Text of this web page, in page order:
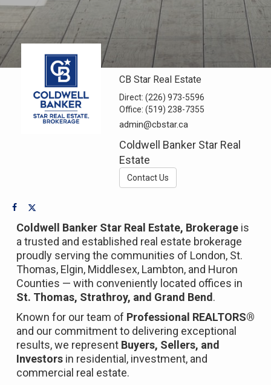
CB Star Real Estate
Direct:(226) 973-5596
Office:(519) 238-7355
admin@cbstar.ca
Coldwell Banker Star Real
Estate
Contact Us
Coldwell Banker Star Real Estate, Brokerage is
a trusted and established real estate brokerage
proudly serving the communities of London, St.
Thomas, Elgin, Middlesex, Lambton, and Huron
Counties — with conveniently located offices in
St. Thomas, Strathroy, and Grand Bend.
Known for our team of Professional REALTORS®
and our commitment to delivering exceptional
results, we represent Buyers, Sellers, and
Investors in residential, investment, and
commercial real estate.